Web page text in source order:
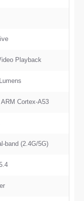
Playback
Cortex-A53
band (2.4G/5G)